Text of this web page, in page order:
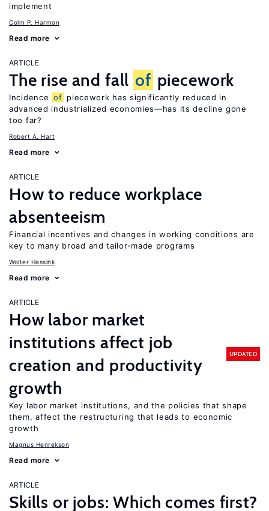
implement
Colm P. Harmon
Read more
ARTICLE
The rise and fall of piecework
Incidence of piecework has significantly reduced in
advanced industrialized economies—has its decline gone
too far?
Robert A. Hart
Read more
ARTICLE
How to reduce workplace
absenteeism
Financial incentives and changes in working conditions are
key to many broad and tailor-made programs
Wolter Hassink
Read more
ARTICLE
How labor market
institutions affect job
creation and productivity
growth
UPDATED
Key labor market institutions, and the policies that shape
them, affect the restructuring that leads to economic
growth
Magnus Henrekson
Read more
ARTICLE
Skills or jobs: Which comes first?